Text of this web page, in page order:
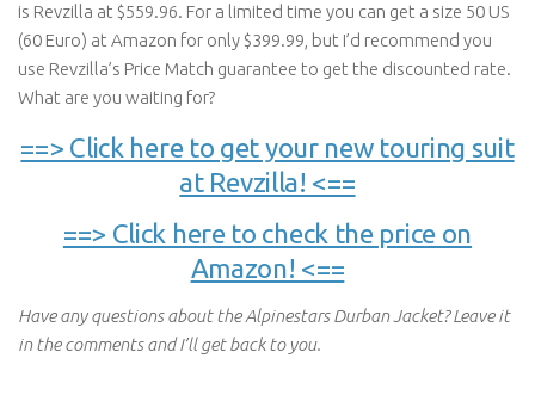
is Revzilla at $559.96. For a limited time you can get a size 50 US
(60 Euro) at Amazon for only $399.99, but I’d recommend you
use Revzilla’s Price Match guarantee to get the discounted rate.
What are you waiting for?
==> Click here to get your new touring suit
at Revzilla! <==
==> Click here to check the price on
Amazon! <==
Have any questions about the Alpinestars Durban Jacket? Leave it
in the comments and I’ll get back to you.